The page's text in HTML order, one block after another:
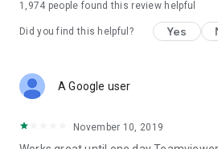
1,974 people found this review helpful
Did you find this helpful? Yes
A Google user
November 10, 2019